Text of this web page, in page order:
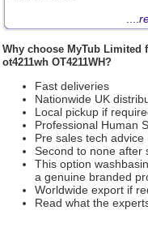
Why choose MyTub Limited
ot4211wh OT4211WH?
Fast deliveries
Nationwide UK
Local pickup if
Professional Human
Pre sales tech advice
Second to none after
This option
a genuine branded
Worldwide export if
Read what the